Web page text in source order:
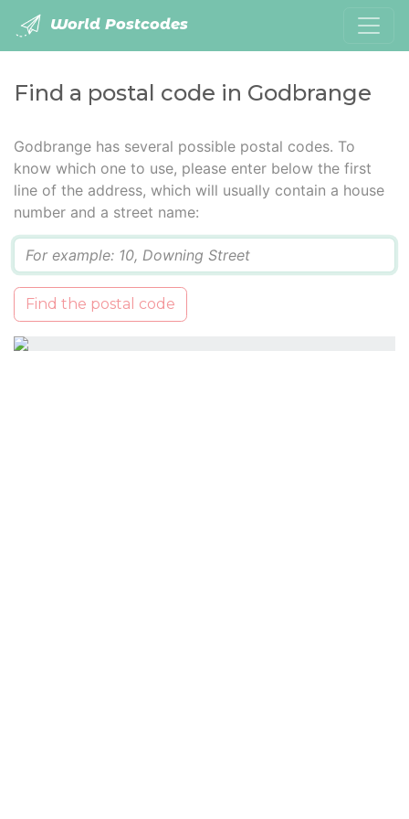
World Postcodes
Find a postal code in Godbrange
Godbrange has several possible postal codes. To
know which one to use, please enter below the first
line of the address, which will usually contain a house
number and a street name:
Find the postal code